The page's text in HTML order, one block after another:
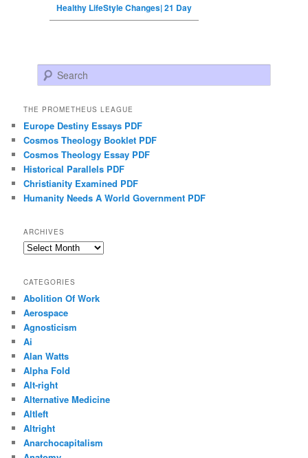
Healthy LifeStyle Changes| 21 Day
Search
THE PROMETHEUS LEAGUE
Europe Destiny Essays PDF
Cosmos Theology Booklet PDF
Cosmos Theology Essay PDF
Historical Parallels PDF
Christianity Examined PDF
Humanity Needs A World Government PDF
ARCHIVES
Archives
CATEGORIES
Abolition Of Work
Aerospace
Agnosticism
Ai
Alan Watts
Alpha Fold
Alt-right
Alternative Medicine
Altleft
Altright
Anarchocapitalism